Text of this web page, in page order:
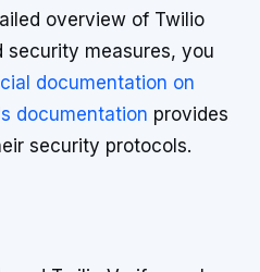
overview of Twilio
security measures, you
documentation on
documentation provides
security protocols.